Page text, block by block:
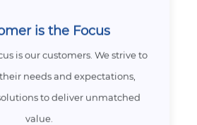
is the Focus